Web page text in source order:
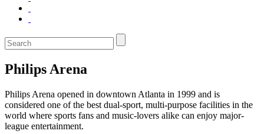
Philips Arena
Philips Arena opened in downtown Atlanta in 1999 and is
considered one of the best dual-sport, multi-purpose facilities in the
world where sports fans and music-lovers alike can enjoy major-
league entertainment.